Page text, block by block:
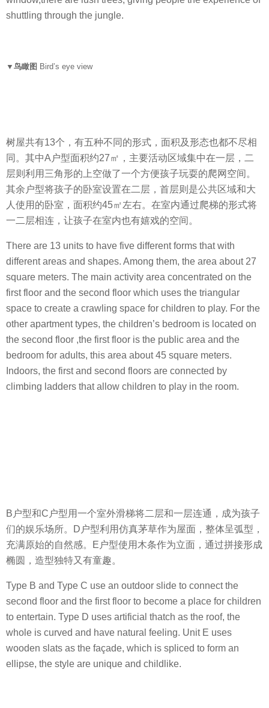
shuttling through the jungle.
▼鸟瞰图 Bird’s eye view
树屋共有13个，有五种不同的形式，面积及形态也都不尽相
同。其中A户型面积约27㎡，主要活动区域集中在一层，二
层则利用三角形的上空做了一个方便孩子玩耍的爬网空间。
其余户型将孩子的卧室设置在二层，首层则是公共区域和大
人使用的卧室，面积约45㎡左右。在室内通过爬梯的形式将
一二层相连，让孩子在室内也有嬉戏的空间。
There are 13 units to have five different forms that with
different areas and shapes. Among them, the area about 27
square meters. The main activity area concentrated on the
first floor and the second floor which uses the triangular
space to create a crawling space for children to play. For the
other apartment types, the children’s bedroom is located on
the second floor ,the first floor is the public area and the
bedroom for adults, this area ​​about 45 square meters.
Indoors, the first and second floors are connected by
climbing ladders that allow children to play in the room.
B户型和C户型用一个室外滑梯将二层和一层连通，成为孩子
们的娱乐场所。D户型利用仿真茅草作为屋面，整体呈弧型，
充满原始的自然感。E户型使用木条作为立面，通过拼接形成
椭圆，造型独特又有童趣。
Type B and Type C use an outdoor slide to connect the
second floor and the first floor to become a place for children
to entertain. Type D uses artificial thatch as the roof, the
whole is curved and have natural feeling. Unit E uses
wooden slats as the façade, which is spliced ​​to form an
ellipse, the style are unique and childlike.